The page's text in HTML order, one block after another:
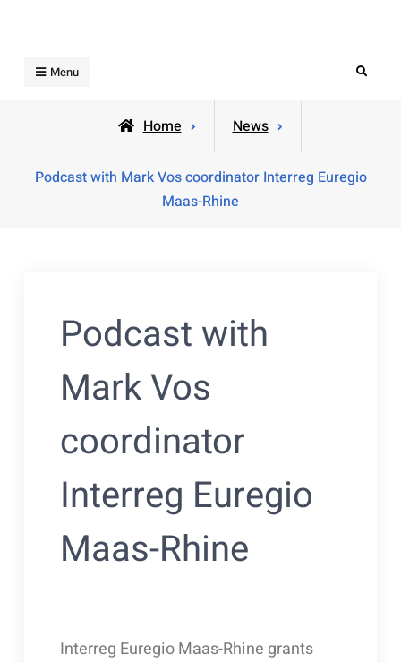
Menu Search
Home News
Podcast with Mark Vos coordinator Interreg Euregio
Maas-Rhine
Podcast with
Mark Vos
coordinator
Interreg Euregio
Maas-Rhine
Interreg Euregio Maas-Rhine grants